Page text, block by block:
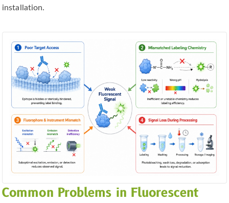
installation.
Common Problems in Fluorescent